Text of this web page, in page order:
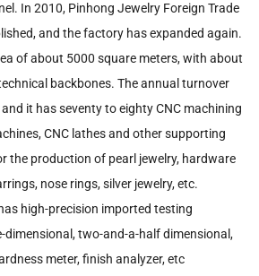
In 2010, Pinhong Jewelry Foreign Trade
and the factory has expanded again.
of about 5000 square meters, with about
backbones. The annual turnover
it has seventy to eighty CNC machining
CNC lathes and other supporting
the production of pearl jewelry, hardware
nose rings, silver jewelry, etc.
high-precision imported testing
dimensional, two-and-a-half dimensional,
meter, finish analyzer, etc